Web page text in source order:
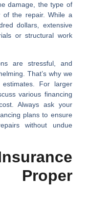
damage, the type of
of the repair. While a
dollars, extensive
or structural work
are stressful, and
That’s why we
For larger
various financing
Always ask your
plans to ensure
without undue